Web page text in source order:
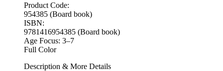
Product Code:
954385 (Board book)
ISBN:
9781416954385 (Board book)
Age Focus: 3–7
Full Color
Description & More Details